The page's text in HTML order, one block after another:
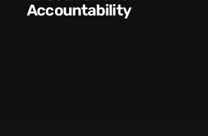
Accountability​